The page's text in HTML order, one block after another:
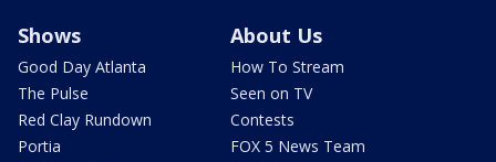
Shows
Good Day Atlanta
The Pulse
Red Clay Rundown
Portia
About Us
How To Stream
Seen on TV
Contests
FOX 5 News Team